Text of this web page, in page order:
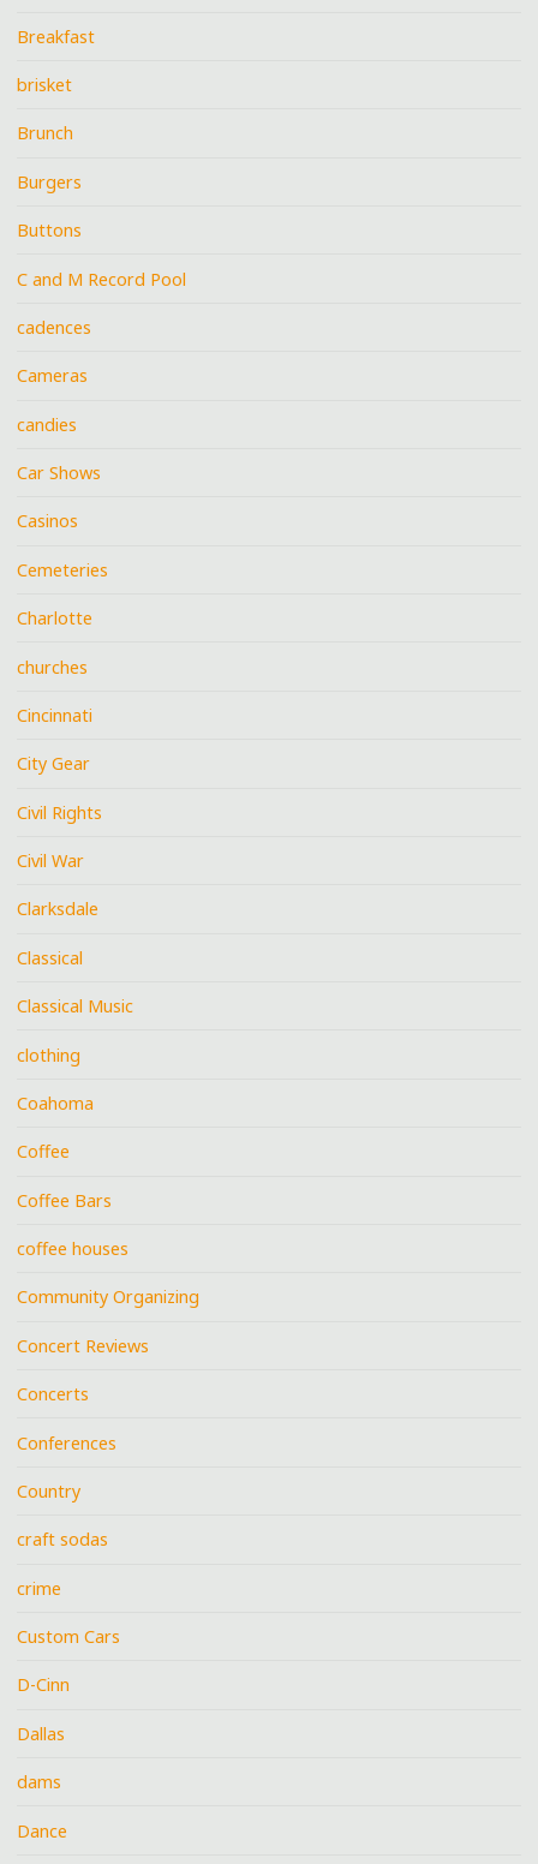
Breakfast
brisket
Brunch
Burgers
Buttons
C and M Record Pool
cadences
Cameras
candies
Car Shows
Casinos
Cemeteries
Charlotte
churches
Cincinnati
City Gear
Civil Rights
Civil War
Clarksdale
Classical
Classical Music
clothing
Coahoma
Coffee
Coffee Bars
coffee houses
Community Organizing
Concert Reviews
Concerts
Conferences
Country
craft sodas
crime
Custom Cars
D-Cinn
Dallas
dams
Dance